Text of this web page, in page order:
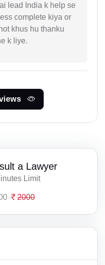
lead India k help se
complete kiya or
khus hu thanku
k liye.
a Lawyer
Limit
2000